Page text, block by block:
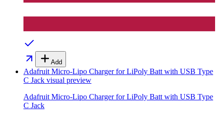
Add
Adafruit Micro-Lipo Charger for LiPoly Batt with USB Type
C Jack visual preview
Adafruit Micro-Lipo Charger for LiPoly Batt with USB Type
C Jack